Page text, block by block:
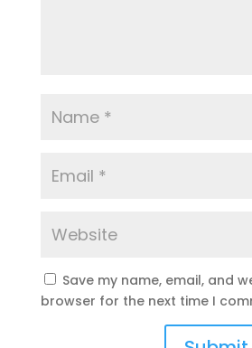
Save my name, email, and
browser for the next time I